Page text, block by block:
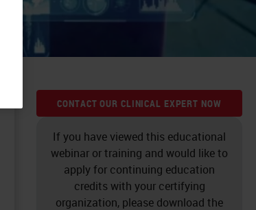
CONTACT OUR CLINICAL EXPERT NOW
If you have viewed this educational
webinar or training and would like to
apply for continuing education
credits with your certifying
organization, please download the